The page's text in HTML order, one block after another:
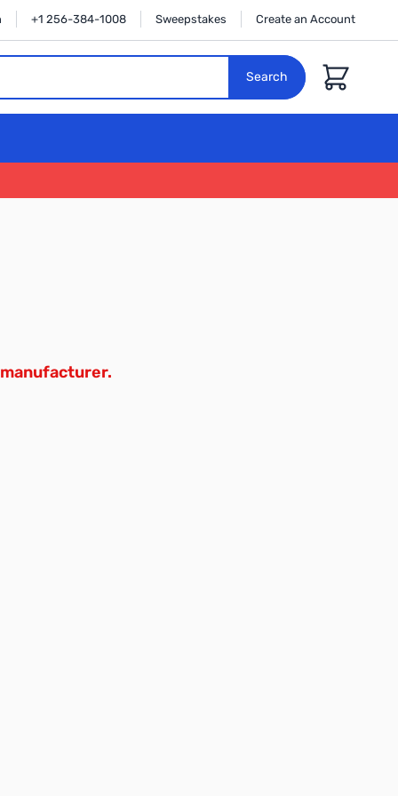
+1 256-384-1008 Sweepstakes Create an Account
Search Cart